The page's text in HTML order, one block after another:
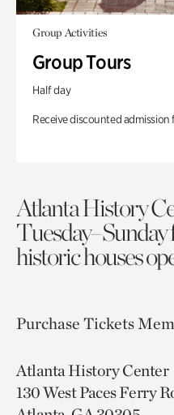
Group Activities
Group Tours
Half day
Receive discounted
Atlanta History
historic houses
Purchase Tickets
Atlanta History Center
130 West Paces Ferry